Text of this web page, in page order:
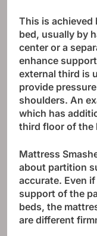
This is
bed, usually by
center or a
enhance
external third is
provide
shoulders. An
which has
third floor of the
Mattress
about partition
accurate. Even
support of the
beds, the
are different